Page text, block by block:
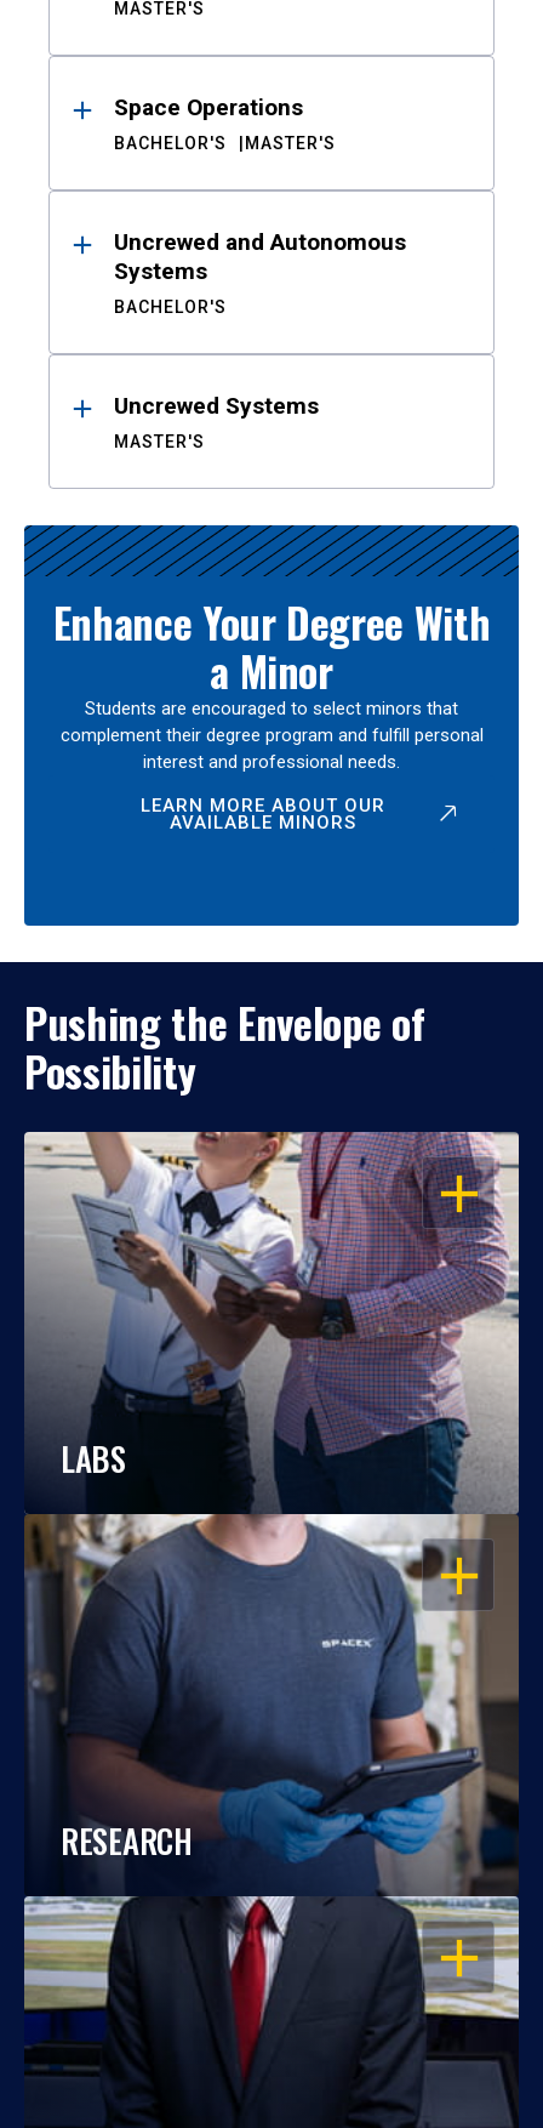
MASTER'S
Space Operations
BACHELOR'S MASTER'S
Uncrewed and Autonomous
Systems
BACHELOR'S
Uncrewed Systems
MASTER'S
Enhance Your Degree With
a Minor
Students are encouraged to select minors that
complement their degree program and fulfill personal
interest and professional needs.
LEARN MORE ABOUT OUR
AVAILABLE MINORS
Pushing the Envelope of
Possibility
OPEN
LABS
OPEN
RESEARCH
OPEN